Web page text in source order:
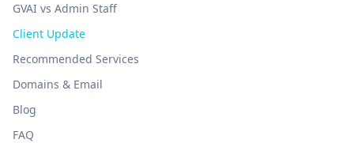
GVAI vs Admin Staff
Client Update
Recommended Services
Domains & Email
Blog
FAQ